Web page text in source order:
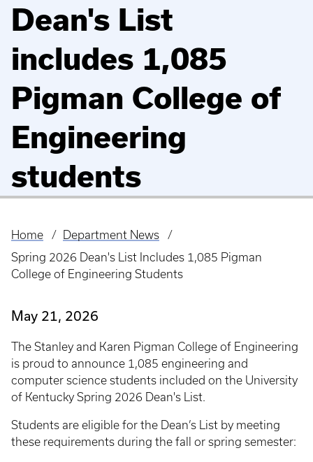
Dean's List
includes 1,085
Pigman College of
Engineering
students
Breadcrumb
Home
Department News
Spring 2026 Dean's List Includes 1,085 Pigman
College of Engineering Students
May 21, 2026
The Stanley and Karen Pigman College of Engineering
is proud to announce 1,085 engineering and
computer science students included on the University
of Kentucky Spring 2026 Dean's List.
Students are eligible for the Dean’s List by meeting
these requirements during the fall or spring semester: